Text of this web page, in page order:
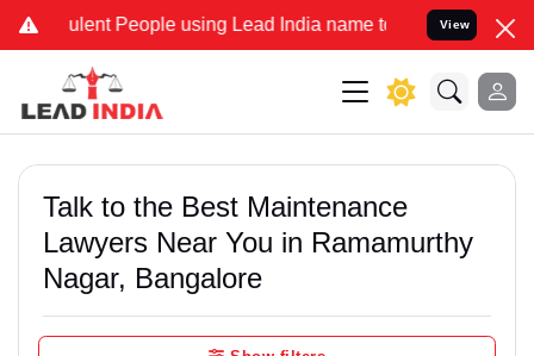
People using Lead India name to Resolve your Legal
View
Talk to the Best Maintenance
Lawyers Near You in Ramamurthy
Nagar, Bangalore